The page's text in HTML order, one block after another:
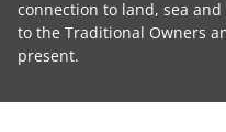
connection to land, sea
to the Traditional Owners
present.